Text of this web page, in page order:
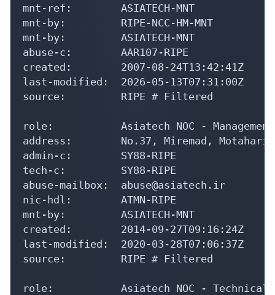
mnt-ref:        ASIATECH-MNT
mnt-by:         RIPE-NCC-HM-MNT
mnt-by:         ASIATECH-MNT
abuse-c:        AAR107-RIPE
created:        2007-08-24T13:42:41Z
last-modified:  2026-05-13T07:31:00Z
source:         RIPE # Filtered
role:           Asiatech NOC - Management
address:        No.37, Miremad,
admin-c:        SY88-RIPE
tech-c:         SY88-RIPE
abuse-mailbox:  abuse@asiatech.ir
nic-hdl:        ATMN-RIPE
mnt-by:         ASIATECH-MNT
created:        2014-09-27T09:16:24Z
last-modified:  2020-03-28T07:06:37Z
source:         RIPE # Filtered
role:           Asiatech NOC - Technical